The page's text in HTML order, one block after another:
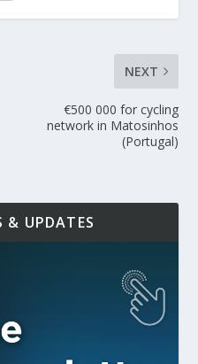
NEXT
€500 000 for cycling
network in Matosinhos
(Portugal)
& UPDATES